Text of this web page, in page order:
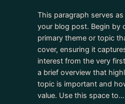
This paragraph serves
your blog post. Begin by
primary theme or topic
cover, ensuring it
interest from the very
a brief overview that
topic is important and
value. Use this space to…